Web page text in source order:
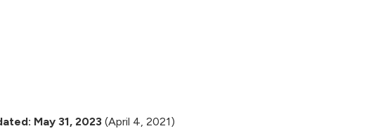
May 31, 2023 (April 4, 2021)